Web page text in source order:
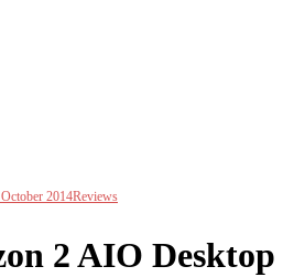
2014Reviews
2 AIO Desktop